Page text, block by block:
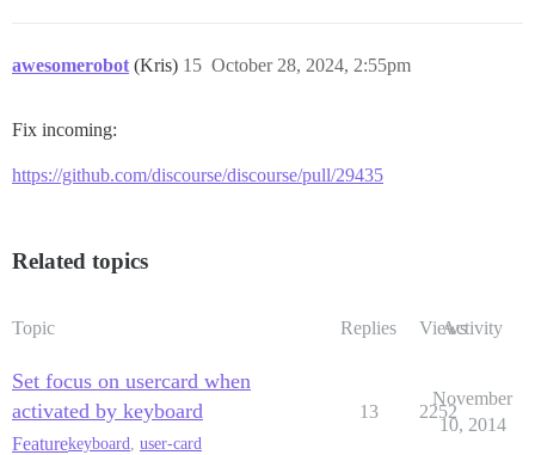
awesomerobot (Kris) October 28, 2024, 2:55pm
15
Fix incoming:
https://github.com/discourse/discourse/pull/29435
Related topics
Topic Replies ViewsActivity
Set focus on usercard when
activated by keyboard
Featurekeyboard, user-card
13 2252
November
10, 2014